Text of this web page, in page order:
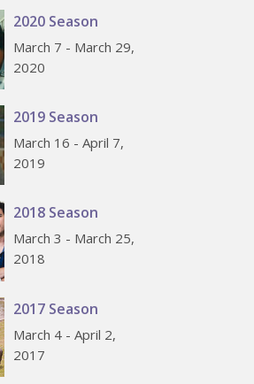
2020 Season
March 7 - March 29,
2020
2019 Season
March 16 - April 7,
2019
2018 Season
March 3 - March 25,
2018
2017 Season
March 4 - April 2,
2017